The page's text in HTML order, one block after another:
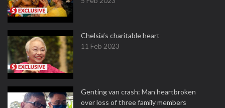
Chelsia’s charitable heart
11 Feb 2023
Genting van crash: Man heartbroken
over loss of three family members